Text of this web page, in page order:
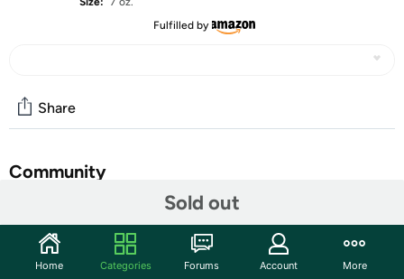
Fulfilled by
Sold out
Share
Community
Features
Keep ScratchX 2.0 close at hand for quick removal of
Home Categories Forums Account More